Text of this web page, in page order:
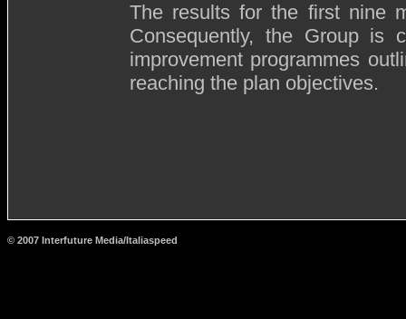
The results for the first nine
Consequently, the Group is
improvement programmes
reaching the plan objectives.
© 2007 Interfuture Media/Italiaspeed